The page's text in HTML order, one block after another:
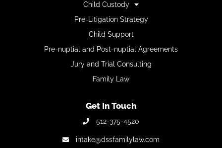
Child Custody
Pre-Litigation Strategy
Child Support
Pre-nuptial and Post-nuptial Agreements
Jury and Trial Consulting
Family Law
Get In Touch
512-375-4520
intake@dssfamilylaw.com